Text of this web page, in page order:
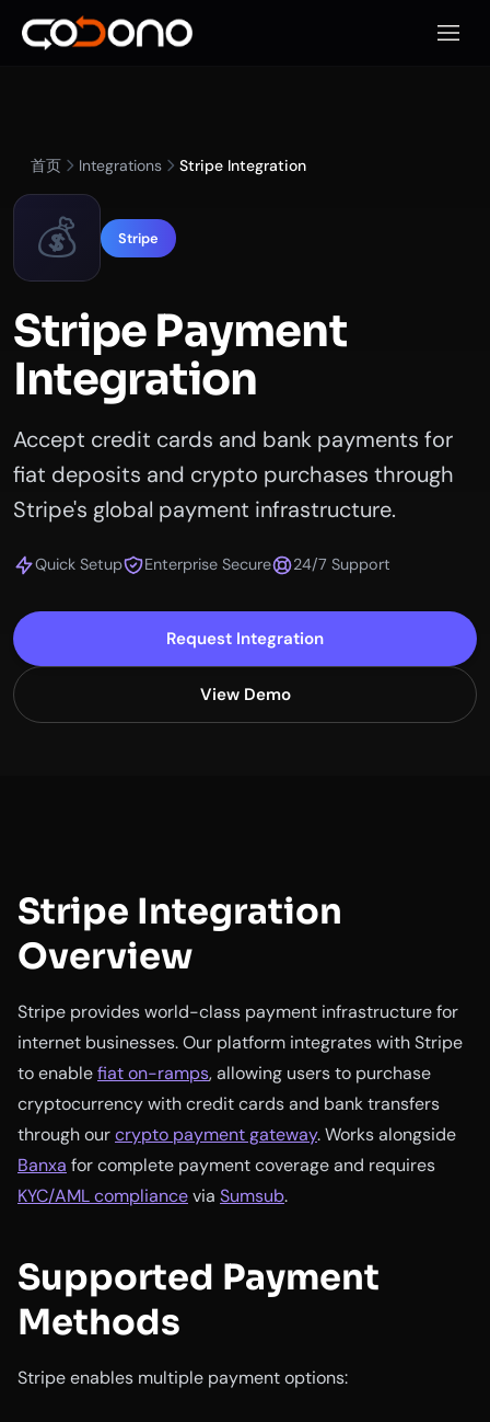
打开
首页 Integrations Stripe Integration
💰 Stripe
Stripe Payment
Integration
Accept credit cards and bank payments for
fiat deposits and crypto purchases through
Stripe's global payment infrastructure.
Quick Setup Enterprise Secure 24/7 Support
Request Integration
View Demo
Stripe Integration
Overview
Stripe provides world-class payment infrastructure for
internet businesses. Our platform integrates with Stripe
to enablefiat on-ramps, allowing users to purchase
cryptocurrency with credit cards and bank transfers
through ourcrypto payment gateway. Works alongside
Banxa for complete payment coverage and requires
KYC/AML compliancevia Sumsub.
Supported Payment
Methods
Stripe enables multiple payment options: